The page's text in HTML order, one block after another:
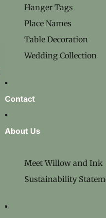
Hanger Tags
Place Names
Table Decoration
Wedding Collection
Contact
About Us
Meet Willow and Ink
Sustainability